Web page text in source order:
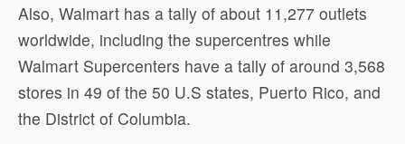
Also, Walmart has a tally of about 11,277 outlets
worldwide, including the supercentres while
Walmart Supercenters have a tally of around 3,568
stores in 49 of the 50 U.S states, Puerto Rico, and
the District of Columbia.